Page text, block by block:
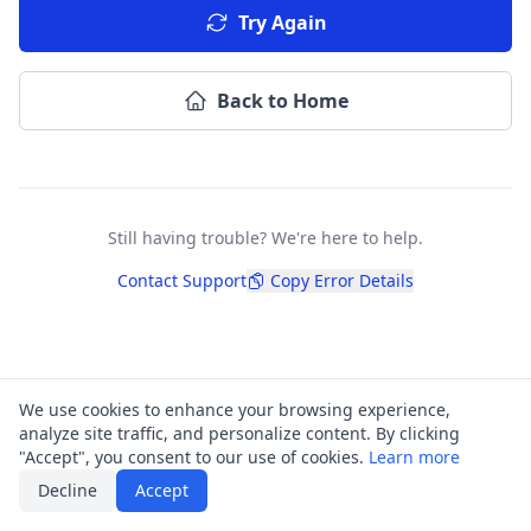
Try Again
Back to Home
Still having trouble? We're here to help.
Contact Support
Copy Error Details
We use cookies to enhance your browsing experience,
analyze site traffic, and personalize content. By clicking
"Accept", you consent to our use of cookies. Learn more
Decline
Accept